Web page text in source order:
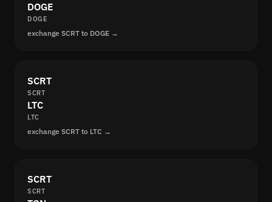
DOGE
DOGE
exchange SCRT to DOGE →
SCRT
SCRT
LTC
LTC
exchange SCRT to LTC →
SCRT
SCRT